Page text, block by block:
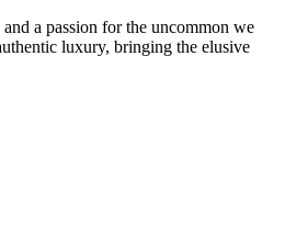
a passion for the uncommon we
luxury, bringing the elusive